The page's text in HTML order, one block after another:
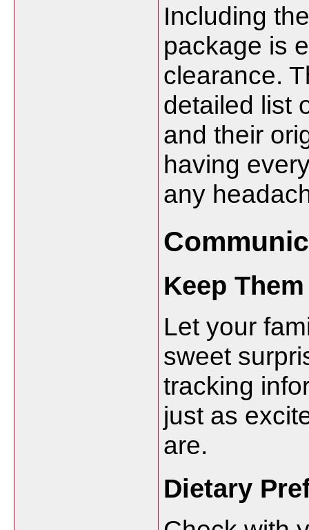
Including
package is
clearance.
detailed list
and their
having
any
Keep
Let your
sweet
tracking
just as
are.
Dietary